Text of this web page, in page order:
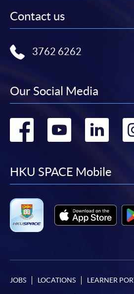
Contact us
3762 6262
Our Social Media
Go
facebook
Go
HKU SPACE Mobile
JOBS LOCATIONS LEARNER